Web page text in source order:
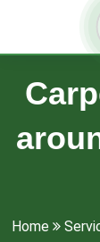
Home